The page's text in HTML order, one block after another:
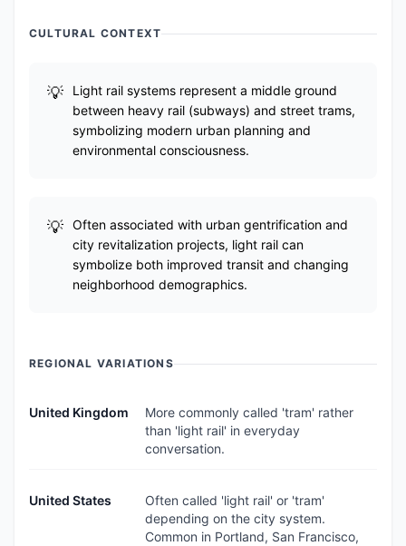
CULTURAL CONTEXT
Light rail systems represent a middle ground
between heavy rail (subways) and street trams,
symbolizing modern urban planning and
environmental consciousness.
Often associated with urban gentrification and
city revitalization projects, light rail can
symbolize both improved transit and changing
neighborhood demographics.
REGIONAL VARIATIONS
United Kingdom
More commonly called 'tram' rather
than 'light rail' in everyday
conversation.
United States
Often called 'light rail' or 'tram'
depending on the city system.
Common in Portland, San Francisco,